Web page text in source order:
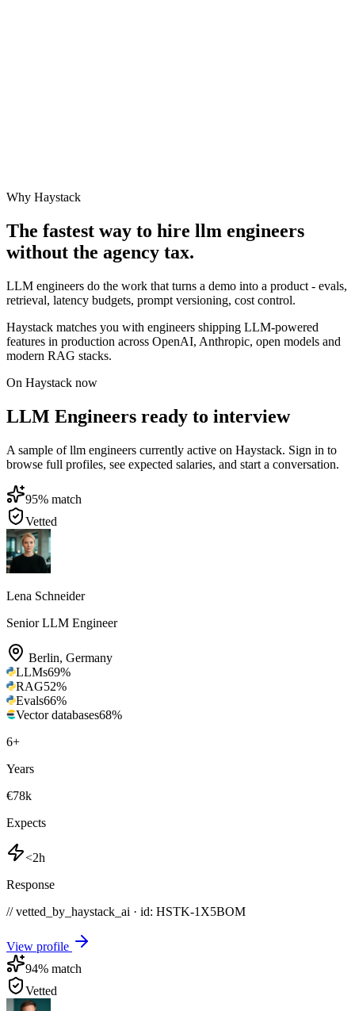
Why Haystack
The fastest way to hire llm engineers
without the agency tax.
LLM engineers do the work that turns a demo into a product - evals,
retrieval, latency budgets, prompt versioning, cost control.
Haystack matches you with engineers shipping LLM-powered
features in production across OpenAI, Anthropic, open models and
modern RAG stacks.
On Haystack now
LLM Engineers ready to interview
A sample of llm engineers currently active on Haystack. Sign in to
browse full profiles, see expected salaries, and start a conversation.
95% match
Vetted
Lena Schneider
Senior LLM Engineer
Berlin, Germany
LLMs69%
RAG52%
Evals66%
Vector databases68%
6+
Years
€78k
Expects
<2h
Response
// vetted_by_haystack_ai · id: HSTK-1X5BOM
View profile
94% match
Vetted